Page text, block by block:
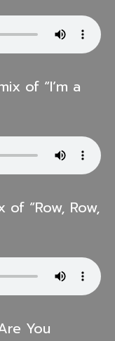
of “I’m a
“Row, Row,
You